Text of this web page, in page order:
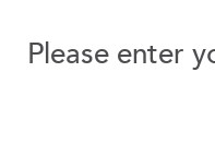
Please enter